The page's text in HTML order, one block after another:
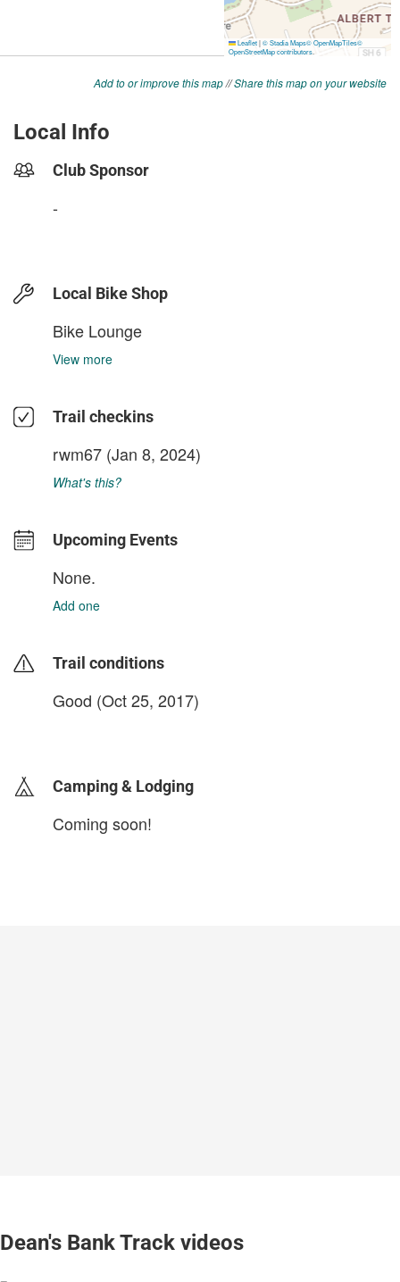
Add to or improve this map//Share this map on your website
Local Info
Club Sponsor
-
Local Bike Shop
Bike Lounge
View more
Trail checkins
rwm67 (Jan 8, 2024)
What's this?
Upcoming Events
None.
Add one
Trail conditions
Good (Oct 25, 2017)
Camping & Lodging
Coming soon!
Dean's Bank Track videos